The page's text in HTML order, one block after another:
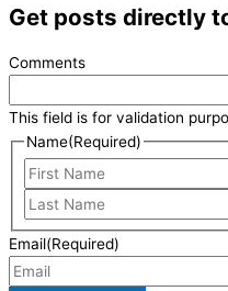
Get posts directly
Comments
This field is for validation
Name(Required)
Email(Required)